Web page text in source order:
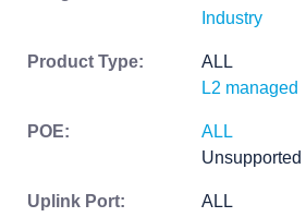
Industry
Product Type: ALL
L2 managed
POE: ALL
Unsupported
Uplink Port: ALL